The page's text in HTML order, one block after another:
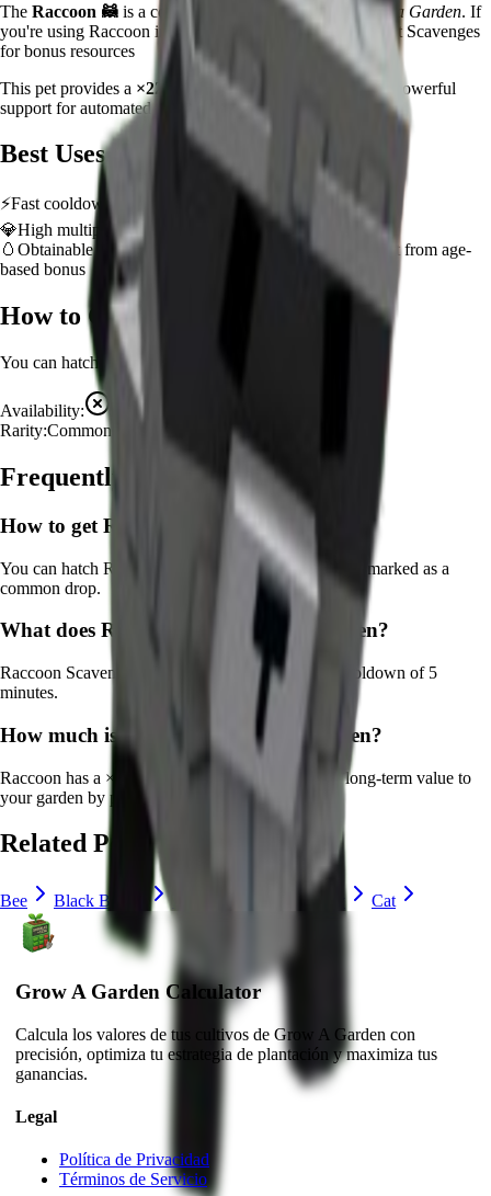
The Raccoon 🦝 is a common nocturnal animal Grow a Garden. If
you're using Raccoon in Grow a Garden, you'll find that it Scavenges
for bonus resources
This pet provides a ×22farming multiplier , making it a
powerful
support for automated farming and resource gathering.
Best Uses
⚡Fast cooldown allows frequent ability activation
💎High multiplier provides significant value boost
🥚 Obtainable fromAdvanced Egg
– hatch early to benefit from age-
based bonus
How to Get Raccoon
You can hatch Raccoon
Availability:
Not Available
Rarity:Common
Frequently Asked Questions
How to get Raccoon in Grow a Garden?
You can hatch Raccoon from the Advanced Egg. It's marked as a
common drop.
What does Raccoon do in Grow a Garden?
Raccoon Scavenges for bonus resourcesIt
has a cooldown of 5
minutes.
How much is in Grow a Garden?
Raccoon has a ×
multiplier and adds consistent long-term value to
your garden by providing unique abilities
Related Pets
Bee Black Bunny Bunny Cat
Grow A Garden Calculator
Calcula los valores de tus cultivos de Grow A Garden con
precisión, optimiza tu estrategia de plantación y maximiza tus
ganancias.
Legal
Política de Privacidad
Términos de Servicio